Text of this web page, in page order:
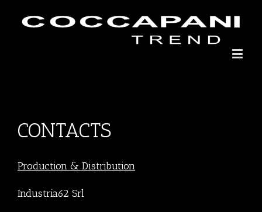
CONTACTS
Production & Distribution
Industria62 Srl